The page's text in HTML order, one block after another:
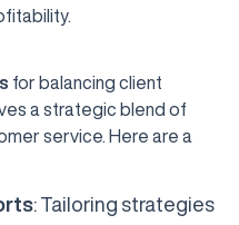
for balancing client
a strategic blend of
service. Here are a
: Tailoring strategies